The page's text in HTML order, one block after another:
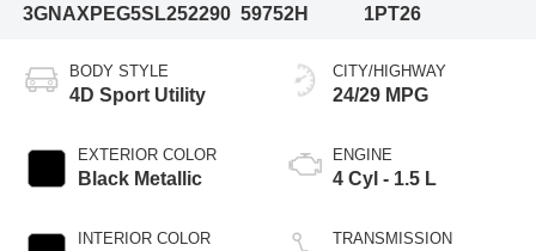
3GNAXPEG5SL252290 59752H
1PT26
BODY STYLE
4D Sport Utility
EXTERIOR COLOR
Black Metallic
INTERIOR COLOR
CITY/HIGHWAY
24/29 MPG
ENGINE
4 Cyl - 1.5 L
TRANSMISSION